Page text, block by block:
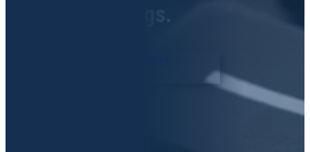
savings.